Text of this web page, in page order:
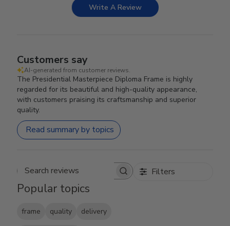
Write A Review
Customers say
AI-generated from customer reviews.
The Presidential Masterpiece Diploma Frame is highly
regarded for its beautiful and high-quality appearance,
with customers praising its craftsmanship and superior
quality.
Read summary by topics
Search reviews Filters
Popular topics
frame quality delivery